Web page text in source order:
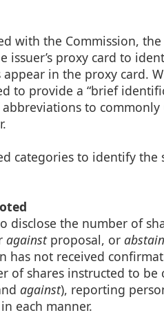
with the Commission,
proxy card to
in the proxy card.
to provide a “brief
to
categories to identify the
disclose the number of
against proposal, or abstain
has not received
of shares instructed to
against), reporting
each manner.